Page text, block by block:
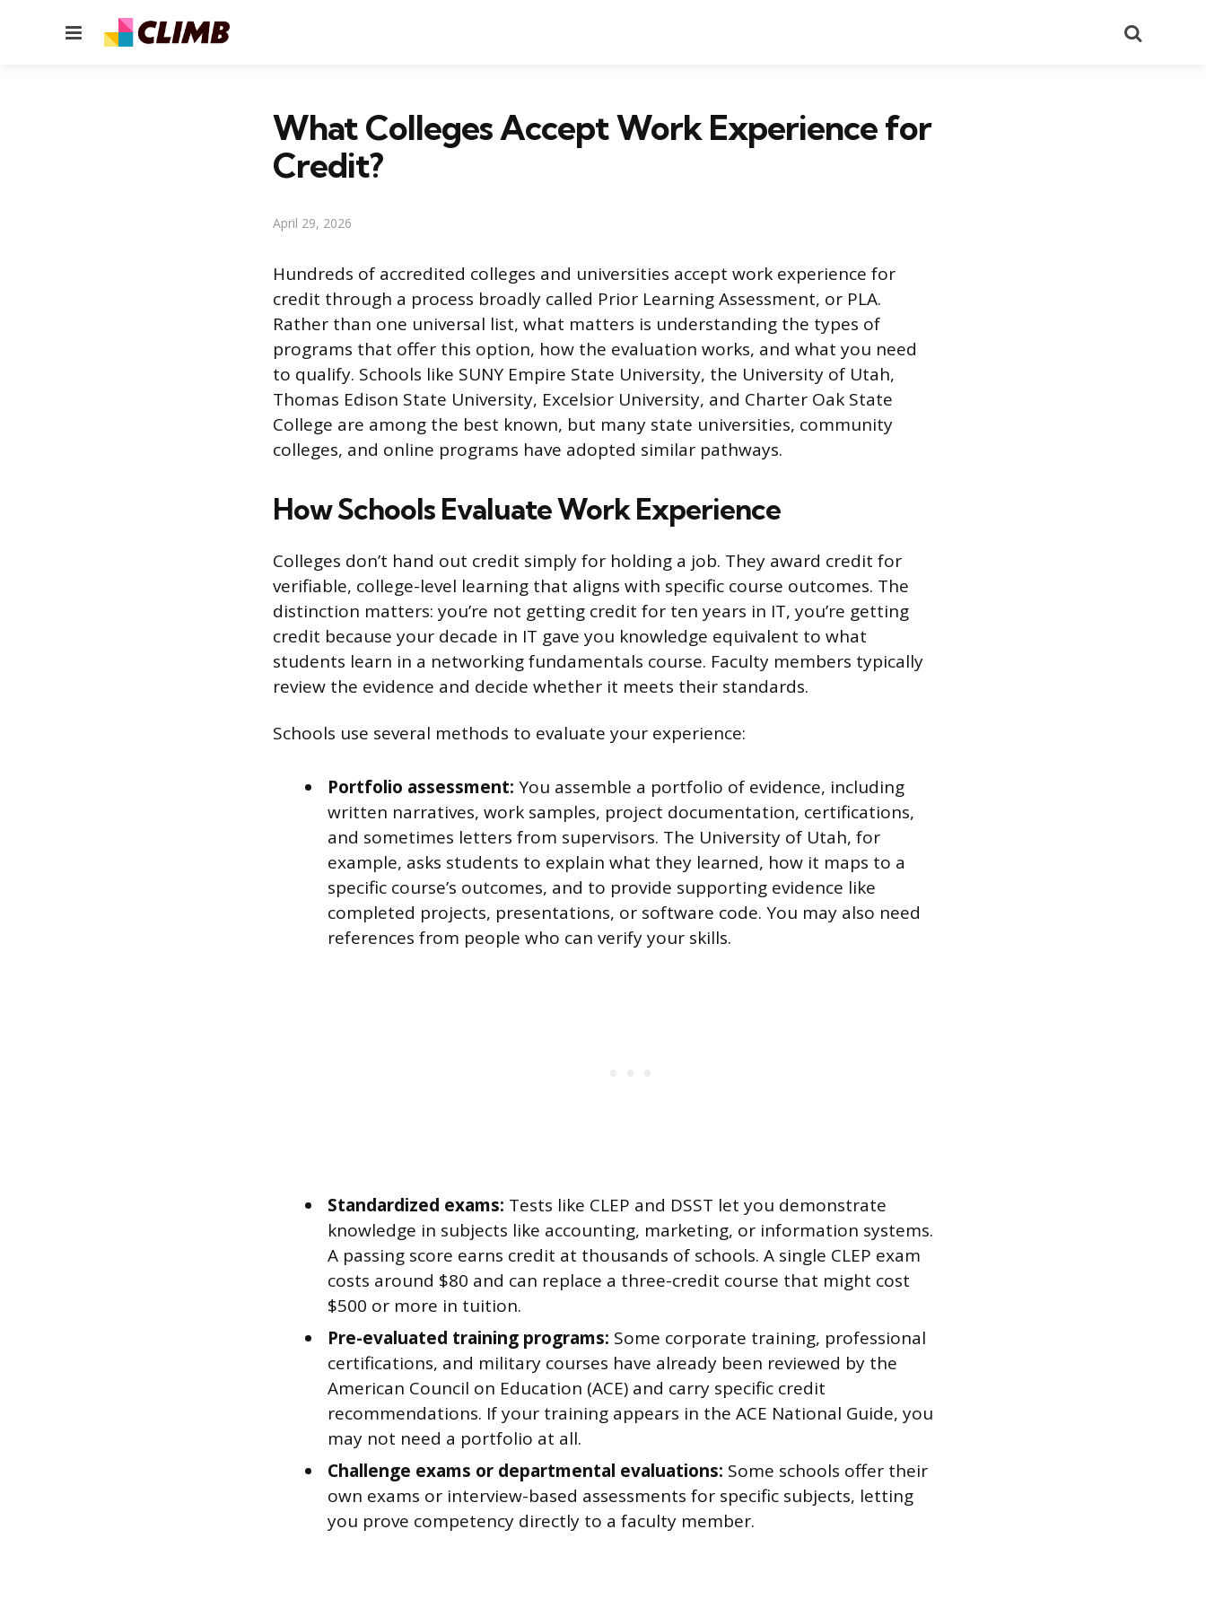
Menu
What Colleges Accept Work Experience for
Credit?
April 29, 2026
Hundreds of accredited colleges and universities accept work experience for
credit through a process broadly called Prior Learning Assessment, or PLA.
Rather than one universal list, what matters is understanding the types of
programs that offer this option, how the evaluation works, and what you need
to qualify. Schools like SUNY Empire State University, the University of Utah,
Thomas Edison State University, Excelsior University, and Charter Oak State
College are among the best known, but many state universities, community
colleges, and online programs have adopted similar pathways.
How Schools Evaluate Work Experience
Colleges don’t hand out credit simply for holding a job. They award credit for
verifiable, college-level learning that aligns with specific course outcomes. The
distinction matters: you’re not getting credit for ten years in IT, you’re getting
credit because your decade in IT gave you knowledge equivalent to what
students learn in a networking fundamentals course. Faculty members typically
review the evidence and decide whether it meets their standards.
Schools use several methods to evaluate your experience:
Portfolio assessment: You assemble a portfolio of evidence, including
written narratives, work samples, project documentation, certifications,
and sometimes letters from supervisors. The University of Utah, for
example, asks students to explain what they learned, how it maps to a
specific course’s outcomes, and to provide supporting evidence like
completed projects, presentations, or software code. You may also need
references from people who can verify your skills.
Standardized exams: Tests like CLEP and DSST let you demonstrate
knowledge in subjects like accounting, marketing, or information systems.
A passing score earns credit at thousands of schools. A single CLEP exam
costs around $80 and can replace a three-credit course that might cost
$500 or more in tuition.
Pre-evaluated training programs: Some corporate training, professional
certifications, and military courses have already been reviewed by the
American Council on Education (ACE) and carry specific credit
recommendations. If your training appears in the ACE National Guide, you
may not need a portfolio at all.
Challenge exams or departmental evaluations: Some schools offer their
own exams or interview-based assessments for specific subjects, letting
you prove competency directly to a faculty member.